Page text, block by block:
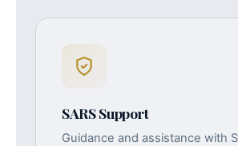
SARS Support
Guidance and assistance with